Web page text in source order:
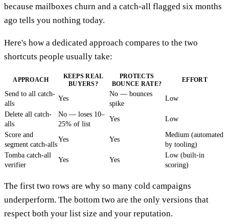
because mailboxes churn and a catch-all flagged six months
ago tells you nothing today.
Here's how a dedicated approach compares to the two
shortcuts people usually take:
APPROACH
KEEPS REAL
BUYERS?
PROTECTS
BOUNCE RATE?
EFFORT
Send to all catch-
alls
Yes
No — bounces
spike
Low
Delete all catch-
alls
No — loses 10–
25% of list
Yes Low
Score and
segment catch-alls
Yes Yes
Medium (automated
by tooling)
Tomba catch-all
verifier
Yes Yes
Low (built-in
scoring)
The first two rows are why so many cold campaigns
underperform. The bottom two are the only versions that
respect both your list size and your reputation.